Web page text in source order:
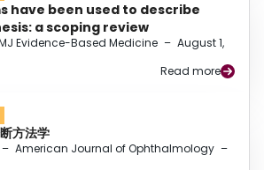
have been used to describe
a scoping review
Evidence-Based Medicine – August 1,
Read more
方法学
– American Journal of Ophthalmology –